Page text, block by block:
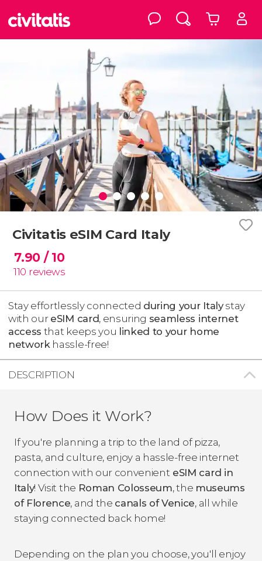
Civitatis eSIM Card Italy
7.90 / 10
110 reviews
Stay effortlessly connected during your Italystay
with our eSIM card, ensuring seamless internet
access that keeps you linked to your home
networkhassle-free!
DESCRIPTION
How Does it Work?
If you're planning a trip to the land of pizza,
pasta, and culture, enjoy a hassle-free internet
connection with our convenient eSIM card in
Italy! Visit the Roman Colosseum, the museums
of Florence, and the canals of Venice, all while
staying connected back home!
Depending on the plan you choose, you'll enjoy